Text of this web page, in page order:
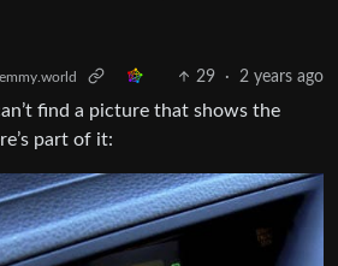
29 · 2 years ago
find a picture that shows the
part of it: